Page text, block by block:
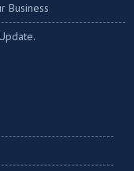
Business